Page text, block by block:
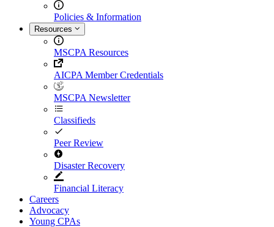
Policies & Information
Resources
MSCPA Resources
AICPA Member Credentials
MSCPA Newsletter
Classifieds
Peer Review
Disaster Recovery
Financial Literacy
Careers
Advocacy
Young CPAs